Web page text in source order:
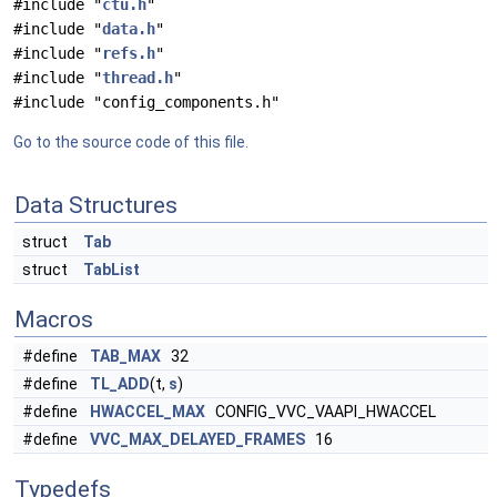
#include "ctu.h"
#include "data.h"
#include "refs.h"
#include "thread.h"
#include "config_components.h"
Go to the source code of this file.
Data Structures
struct
Tab
struct
TabList
Macros
#define TAB_MAX 32
#define
TL_ADD(t, s)
#define
HWACCEL_MAX CONFIG_VVC_VAAPI_HWACCEL
#define
VVC_MAX_DELAYED_FRAMES 16
Typedefs